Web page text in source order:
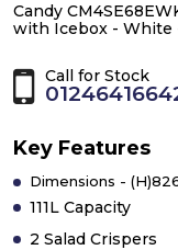
Candy
with Icebox - White
Call for Stock
Key Features
Dimensions -
111L Capacity
2 Salad Crispers